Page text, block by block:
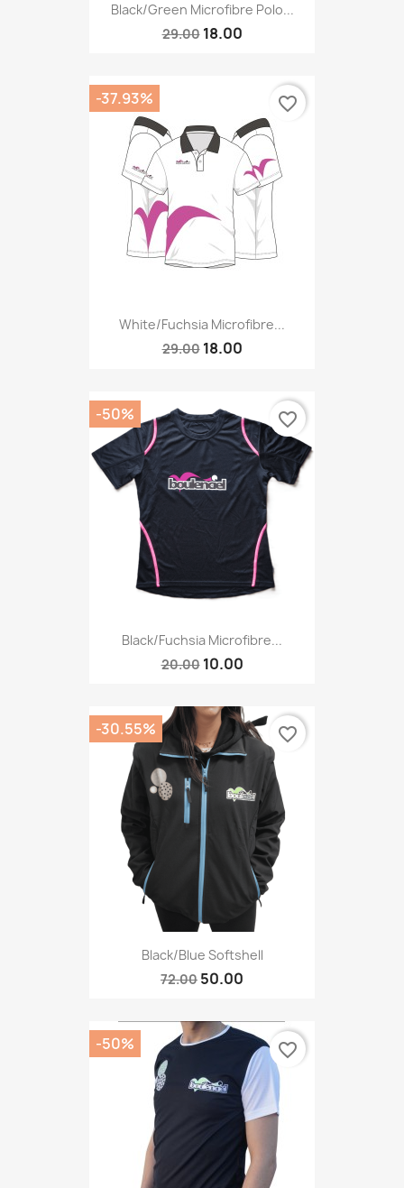
Black/green Microfibre Polo...
29.00 18.00
White/fuchsia Microfibre...
29.00 18.00
-37.93% favorite_border
Black/Fuchsia Microfibre...
20.00 10.00
-50% favorite_border
Black/blue Softshell
72.00 50.00
-30.55% favorite_border
-50% favorite_border